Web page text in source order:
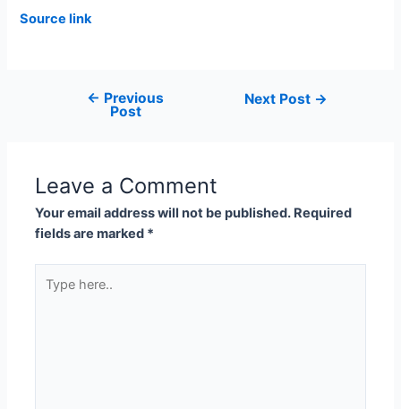
Source link
← Previous
Post
Next Post →
Leave a Comment
Your email address will not be published. Required
fields are marked *